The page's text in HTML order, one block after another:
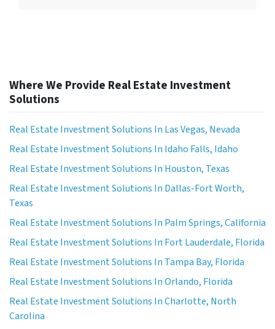
Where We Provide Real Estate Investment
Solutions
Real Estate Investment Solutions In Las Vegas, Nevada
Real Estate Investment Solutions In Idaho Falls, Idaho
Real Estate Investment Solutions In Houston, Texas
Real Estate Investment Solutions In Dallas-Fort Worth,
Texas
Real Estate Investment Solutions In Palm Springs, California
Real Estate Investment Solutions In Fort Lauderdale, Florida
Real Estate Investment Solutions In Tampa Bay, Florida
Real Estate Investment Solutions In Orlando, Florida
Real Estate Investment Solutions In Charlotte, North
Carolina